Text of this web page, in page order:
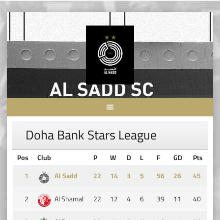
Skip
content
Doha Bank Stars League
Pos Club P W D L F GD
Pts
1
Al Sadd 14 3 5 56 26
45
2
Al Shamal 22 12 4 6 39 11
40